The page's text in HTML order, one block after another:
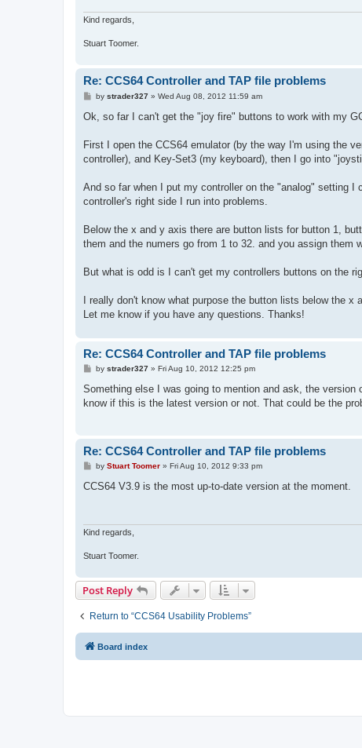
Kind regards,
Stuart Toomer.
Re: CCS64 Controller and TAP file problems
P
s
by strader327» Wed Aug 08, 2012 11:59 am
Ok, so far I can't get the "joy fire" buttons to work with my
First I open the CCS64 emulator (by the way I'm using the
controller), and Key-Set3 (my keyboard), then I go into
And so far when I put my controller on the "analog" setting
controller's right side I run into problems.
Below the x and y axis there are button lists for button 1,
them and the numers go from 1 to 32. and you assign them
But what is odd is I can't get my controllers buttons on the
I really don't know what purpose the button lists below the x
Let me know if you have any questions. Thanks!
Re: CCS64 Controller and TAP file problems
P
s
by strader327» Fri Aug 10, 2012 12:25 pm
Something else I was going to mention and ask, the
know if this is the latest version or not. That could be the
Re: CCS64 Controller and TAP file problems
P
s
by Stuart Toomer» Fri Aug 10, 2012 9:33 pm
CCS64 V3.9 is the most up-to-date version at the moment.
Kind regards,
Stuart Toomer.
Post Reply
Return to “CCS64 Usability Problems”
Board index